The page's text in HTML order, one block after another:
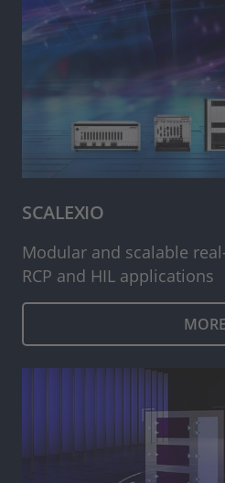
SCALEXIO
Modular and scalable
RCP and HIL applications
MORE